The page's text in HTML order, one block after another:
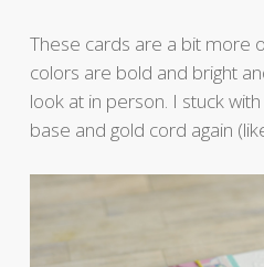
These cards are a bit more
colors are bold and bright
look at in person. I stuck
base and gold cord again